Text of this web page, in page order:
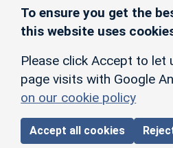
To ensure you get the
this website uses
Please click Accept to let
page visits with Google
on our cookie policy
Accept all cookies